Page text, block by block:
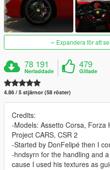
Expandera för att
78 191
Nerladdade
479
Gillade
4.86 / 5 stjärnor (58 röster)
Credits:
-Models: Assetto Corsa, Forza
Project CARS, CSR 2
-Started by DonFelipé then I
-hndsyrn for the handling and
cause I used his textures as